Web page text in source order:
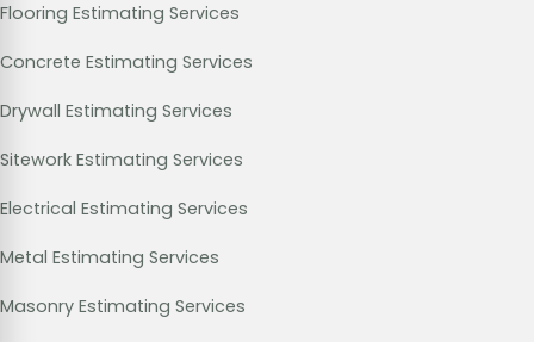
Flooring Estimating Services
Concrete Estimating Services
Drywall Estimating Services
Sitework Estimating Services
Electrical Estimating Services
Metal Estimating Services
Masonry Estimating Services